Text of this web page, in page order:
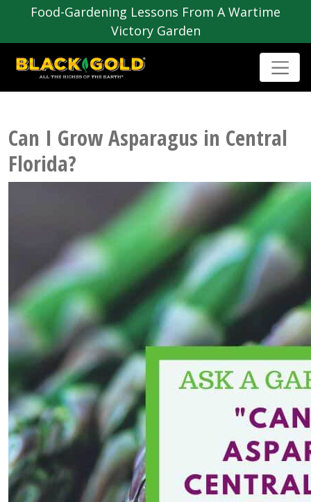
Food-Gardening Lessons From A Wartime
Victory Garden
Can I Grow Asparagus in Central
Florida?